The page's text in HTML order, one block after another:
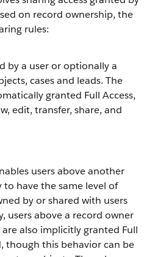
on record ownership, the
rules:
by a user or optionally a
cases and leads. The
granted Full Access,
edit, transfer, share, and
users above another
to have the same level of
by or shared with users
users above a record owner
also implicitly granted Full
though this behavior can be